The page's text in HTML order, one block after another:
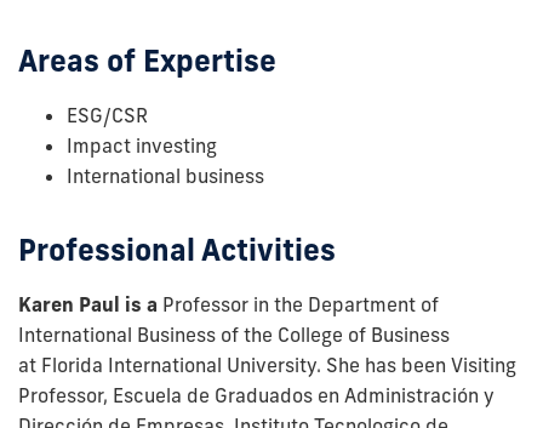
Areas of Expertise
ESG/CSR
Impact investing
International business
Professional Activities
Karen Paul is a Professor in the Department of
International Business of the College of Business
at Florida International University. She has been Visiting
Professor, Escuela de Graduados en Administración y